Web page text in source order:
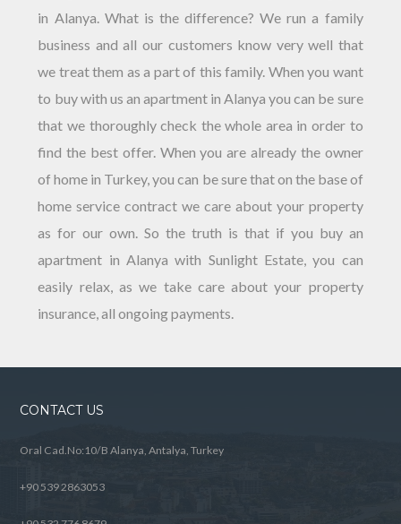
in Alanya. What is the difference? We run a family
business and all our customers know very well that
we treat them as a part of this family. When you want
to buy with us an apartment in Alanya you can be sure
that we thoroughly check the whole area in order to
find the best offer. When you are already the owner
of home in Turkey, you can be sure that on the base of
home service contract we care about your property
as for our own. So the truth is that if you buy an
apartment in Alanya with Sunlight Estate, you can
easily relax, as we take care about your property
insurance, all ongoing payments.
CONTACT US
Oral Cad.No:10/B Alanya, Antalya, Turkey
+90 539 2863053